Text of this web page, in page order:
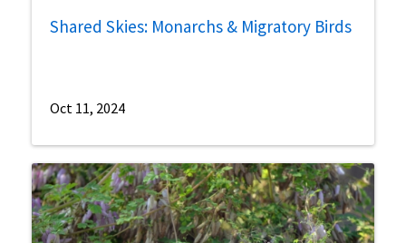
Shared Skies: Monarchs & Migratory Birds
Oct 11, 2024